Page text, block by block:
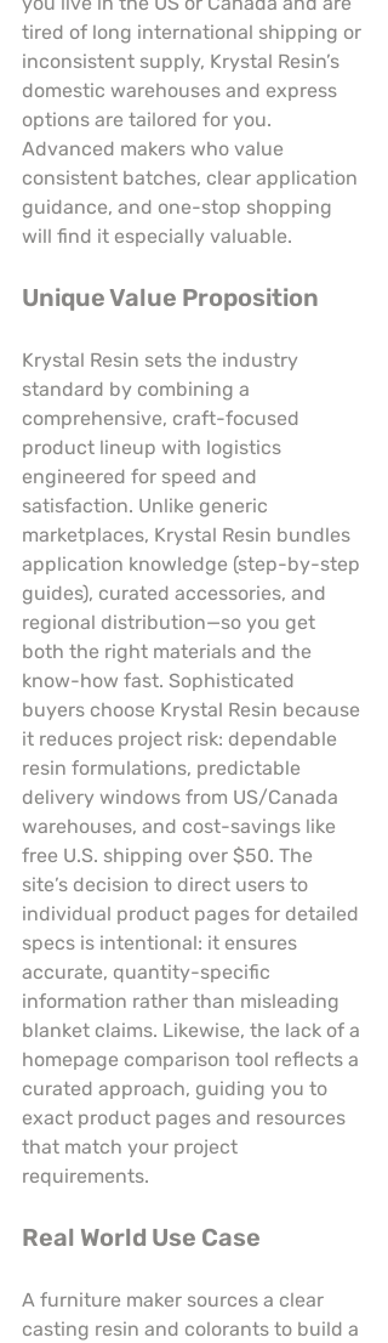
tired of long international shipping or
inconsistent supply, Krystal Resin’s
domestic warehouses and express
options are tailored for you.
Advanced makers who value
consistent batches, clear application
guidance, and one-stop shopping
will find it especially valuable.
Unique Value Proposition
Krystal Resin sets the industry
standard by combining a
comprehensive, craft-focused
product lineup with logistics
engineered for speed and
satisfaction. Unlike generic
marketplaces, Krystal Resin bundles
application knowledge (step-by-step
guides), curated accessories, and
regional distribution—so you get
both the right materials and the
know-how fast. Sophisticated
buyers choose Krystal Resin because
it reduces project risk: dependable
resin formulations, predictable
delivery windows from US/Canada
warehouses, and cost-savings like
free U.S. shipping over $50. The
site’s decision to direct users to
individual product pages for detailed
specs is intentional: it ensures
accurate, quantity-specific
information rather than misleading
blanket claims. Likewise, the lack of a
homepage comparison tool reflects a
curated approach, guiding you to
exact product pages and resources
that match your project
requirements.
Real World Use Case
A furniture maker sources a clear
casting resin and colorants to build a